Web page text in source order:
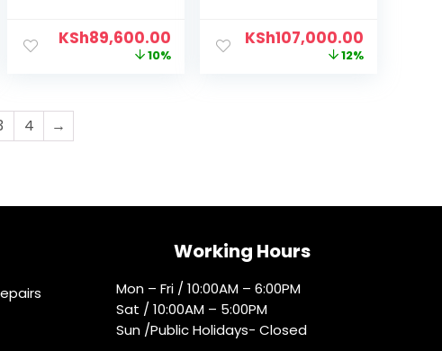
KSh89,600.00
10%
5600, 512GB SSD,
KSh107,000.00
12%
4 →
Working Hours
Mon – Fri / 10:00AM – 6:00PM
Sat / 10:00AM – 5:00PM
Sun /Public Holidays- Closed